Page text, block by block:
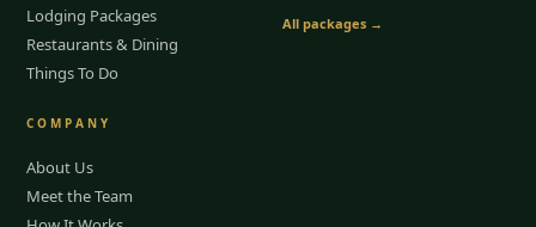
Lodging Packages
Restaurants & Dining
Things To Do
All packages →
COMPANY
About Us
Meet the Team